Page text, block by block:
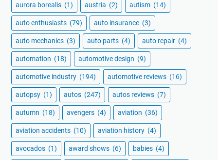
aurora borealis (1) austria (2) autism (14)
auto enthusiasts (79) auto insurance (3)
auto mechanics (3) auto parts (4) auto repair (4)
automation (18) automotive design (9)
automotive industry (194) automotive reviews (16)
autopsy (1) autos (247) autos reviews (7)
autumn (18) avengers (4) aviation (36)
aviation accidents (10) aviation history (4)
avocados (1) award shows (6) babies (4)